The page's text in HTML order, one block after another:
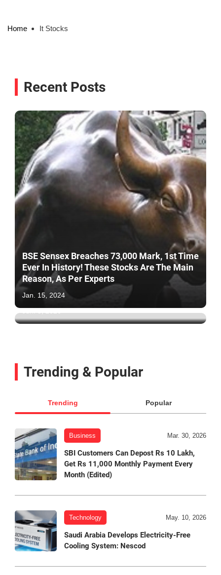
Home It Stocks
Recent Posts
BSE Sensex Breaches 73,000 Mark, 1st Time
Ever In History! These Stocks Are The Main
Reason, As Per Experts
Jan. 15, 2024
IT Stocks Are Back: 8% Surge In IT, Nifty IT
Index Due To This Reason
Jun. 3, 2026
Trending & Popular
Trending Popular
Business Mar. 30, 2026
SBI Customers Can Depost Rs 10 Lakh,
Get Rs 11,000 Monthly Payment Every
Month (Edited)
Technology May. 10, 2026
Saudi Arabia Develops Electricity-Free
Cooling System: Nescod